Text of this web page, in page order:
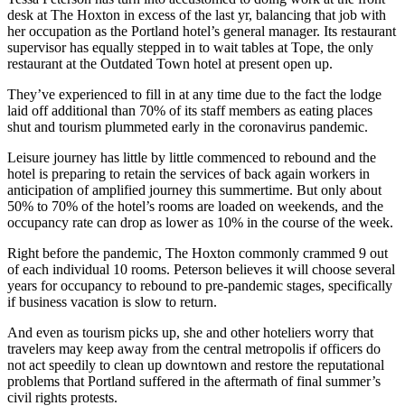
desk at The Hoxton in excess of the last yr, balancing that job with
her occupation as the Portland hotel’s general manager. Its restaurant
supervisor has equally stepped in to wait tables at Tope, the only
restaurant at the Outdated Town hotel at present open up.
They’ve experienced to fill in at any time due to the fact the lodge
laid off additional than 70% of its staff members as eating places
shut and tourism plummeted early in the coronavirus pandemic.
Leisure journey has little by little commenced to rebound and the
hotel is preparing to retain the services of back again workers in
anticipation of amplified journey this summertime. But only about
50% to 70% of the hotel’s rooms are loaded on weekends, and the
occupancy rate can drop as lower as 10% in the course of the week.
Right before the pandemic, The Hoxton commonly crammed 9 out
of each individual 10 rooms. Peterson believes it will choose several
years for occupancy to rebound to pre-pandemic stages, specifically
if business vacation is slow to return.
And even as tourism picks up, she and other hoteliers worry that
travelers may keep away from the central metropolis if officers do
not act speedily to clean up downtown and restore the reputational
problems that Portland suffered in the aftermath of final summer’s
civil rights protests.